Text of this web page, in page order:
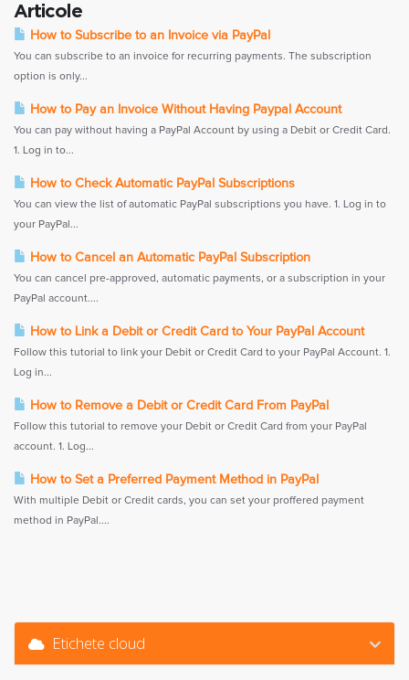
Articole
How to Subscribe to an Invoice via PayPal
You can subscribe to an invoice for recurring payments. The subscription
option is only...
How to Pay an Invoice Without Having Paypal Account
You can pay without having a PayPal Account by using a Debit or Credit Card.
1. Log in to...
How to Check Automatic PayPal Subscriptions
You can view the list of automatic PayPal subscriptions you have. 1. Log in to
your PayPal...
How to Cancel an Automatic PayPal Subscription
You can cancel pre-approved, automatic payments, or a subscription in your
PayPal account....
How to Link a Debit or Credit Card to Your PayPal Account
Follow this tutorial to link your Debit or Credit Card to your PayPal Account. 1.
Log in...
How to Remove a Debit or Credit Card From PayPal
Follow this tutorial to remove your Debit or Credit Card from your PayPal
account. 1. Log...
How to Set a Preferred Payment Method in PayPal
With multiple Debit or Credit cards, you can set your proffered payment
method in PayPal....
Etichete cloud